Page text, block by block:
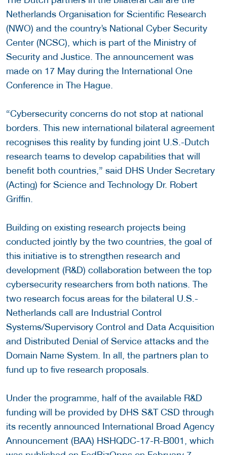
Netherlands Organisation for Scientific Research
(NWO) and the country’s National Cyber Security
Center (NCSC), which is part of the Ministry of
Security and Justice. The announcement was
made on 17 May during the International One
Conference in The Hague.
“Cybersecurity concerns do not stop at national
borders. This new international bilateral agreement
recognises this reality by funding joint U.S.-Dutch
research teams to develop capabilities that will
benefit both countries,” said DHS Under Secretary
(Acting) for Science and Technology Dr. Robert
Griffin.
Building on existing research projects being
conducted jointly by the two countries, the goal of
this initiative is to strengthen research and
development (R&D) collaboration between the top
cybersecurity researchers from both nations. The
two research focus areas for the bilateral U.S.-
Netherlands call are Industrial Control
Systems/Supervisory Control and Data Acquisition
and Distributed Denial of Service attacks and the
Domain Name System. In all, the partners plan to
fund up to five research proposals.
Under the programme, half of the available R&D
funding will be provided by DHS S&T CSD through
its recently announced International Broad Agency
Announcement (BAA) HSHQDC-17-R-B001, which